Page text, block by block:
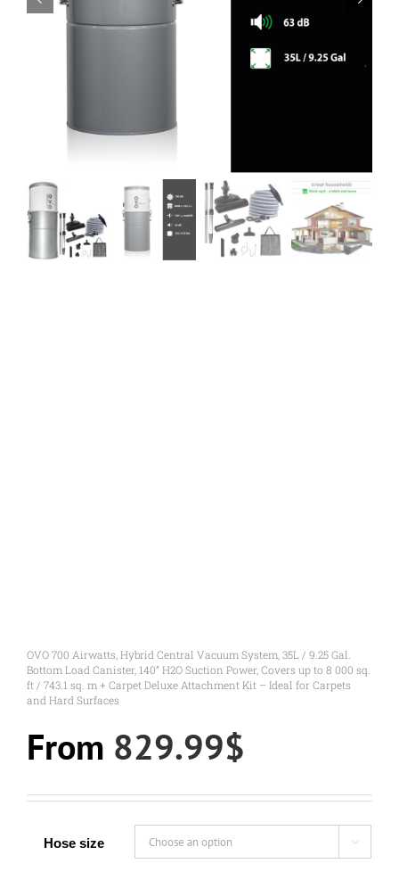
OVO 700 Airwatts, Hybrid Central Vacuum System, 35L / 9.25 Gal.
Bottom Load Canister, 140” H2O Suction Power, Covers up to 8 000 sq.
ft / 743.1 sq. m + Carpet Deluxe Attachment Kit – Ideal for Carpets
and Hard Surfaces
From 829.99$
Hose size 